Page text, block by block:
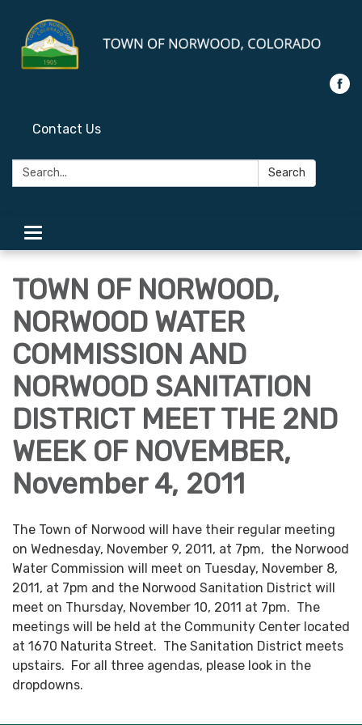
Contact Us
Search: Search
Toggle
navigation
TOWN OF NORWOOD,
NORWOOD WATER
COMMISSION AND
NORWOOD SANITATION
DISTRICT MEET THE 2ND
WEEK OF NOVEMBER,
November 4, 2011
The Town of Norwood will have their regular meeting
on Wednesday, November 9, 2011, at 7pm, the Norwood
Water Commission will meet on Tuesday, November 8,
2011, at 7pm and the Norwood Sanitation District will
meet on Thursday, November 10, 2011 at 7pm. The
meetings will be held at the Community Center located
at 1670 Naturita Street. The Sanitation District meets
upstairs. For all three agendas, please look in the
dropdowns.